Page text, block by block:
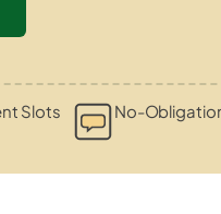
Slots No-